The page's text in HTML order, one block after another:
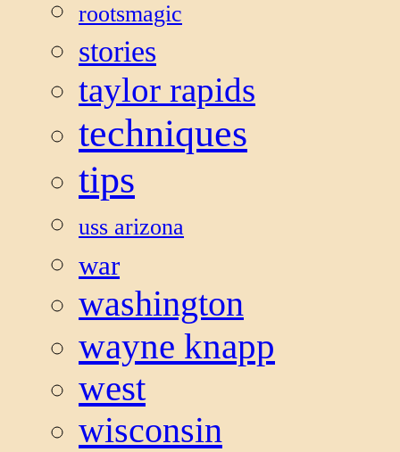
rootsmagic
stories
taylor rapids
techniques
tips
uss arizona
war
washington
wayne knapp
west
wisconsin